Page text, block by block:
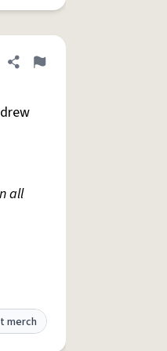
Share definition
Flag
all
merch